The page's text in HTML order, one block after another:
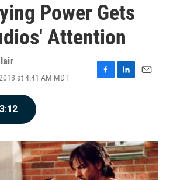
Power Gets
Attention
at 4:41 AM MDT
F
o
k
L
I
n
E
3:12